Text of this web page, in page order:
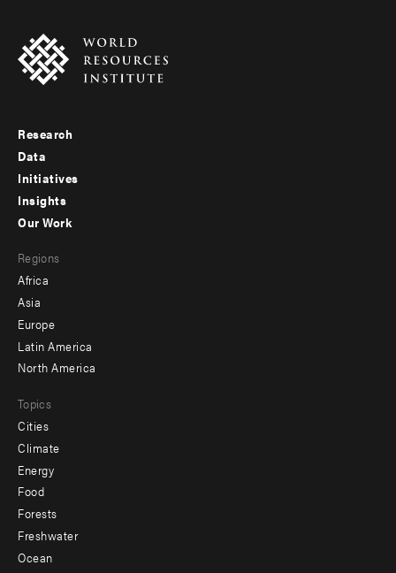
Footer
menu
-
Research
Data
Initiatives
Insights
menu
-
secondary
Our Work
Regions
Africa
Asia
Europe
Latin America
North America
Topics
Cities
Climate
Energy
Food
Forests
Freshwater
Ocean